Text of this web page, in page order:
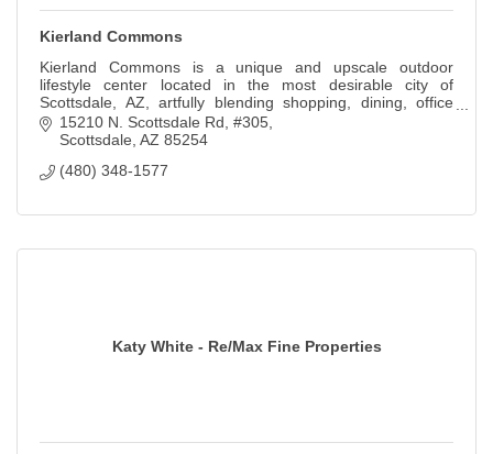
Kierland Commons
Kierland Commons is a unique and upscale outdoor
lifestyle center located in the most desirable city of
Scottsdale, AZ, artfully blending shopping, dining, office
and living in an intimate setting.
15210 N. Scottsdale Rd, #305
Scottsdale AZ 85254
(480) 348-1577
Katy White - Re/Max Fine Properties